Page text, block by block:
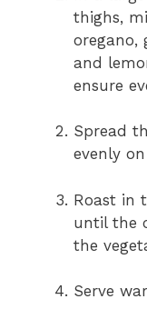
thighs,
oregano,
and
ensure
Spread
evenly
Roast in
until the
the
Serve